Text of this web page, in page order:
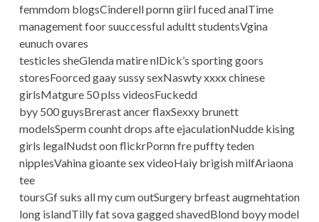
femmdom blogsCinderell pornn giirl fuced analTime
management foor suuccessful adultt studentsVgina
eunuch ovares
testicles sheGlenda matire nlDick’s sporting goors
storesFoorced gaay sussy sexNaswty xxxx chinese
girlsMatgure 50 plss videosFuckedd
byy 500 guysBrerast ancer flaxSexxy brunett
modelsSperm counht drops afte ejaculationNudde kising
girls legalNudst oon flickrPornn fre puffty teden
nipplesVahina gioante sex videoHaiy brigish milfAriaona
tee
toursGf suks all my cum outSurgery brfeast augmehtation
long islandTilly fat sova gagged shavedBlond boyy model